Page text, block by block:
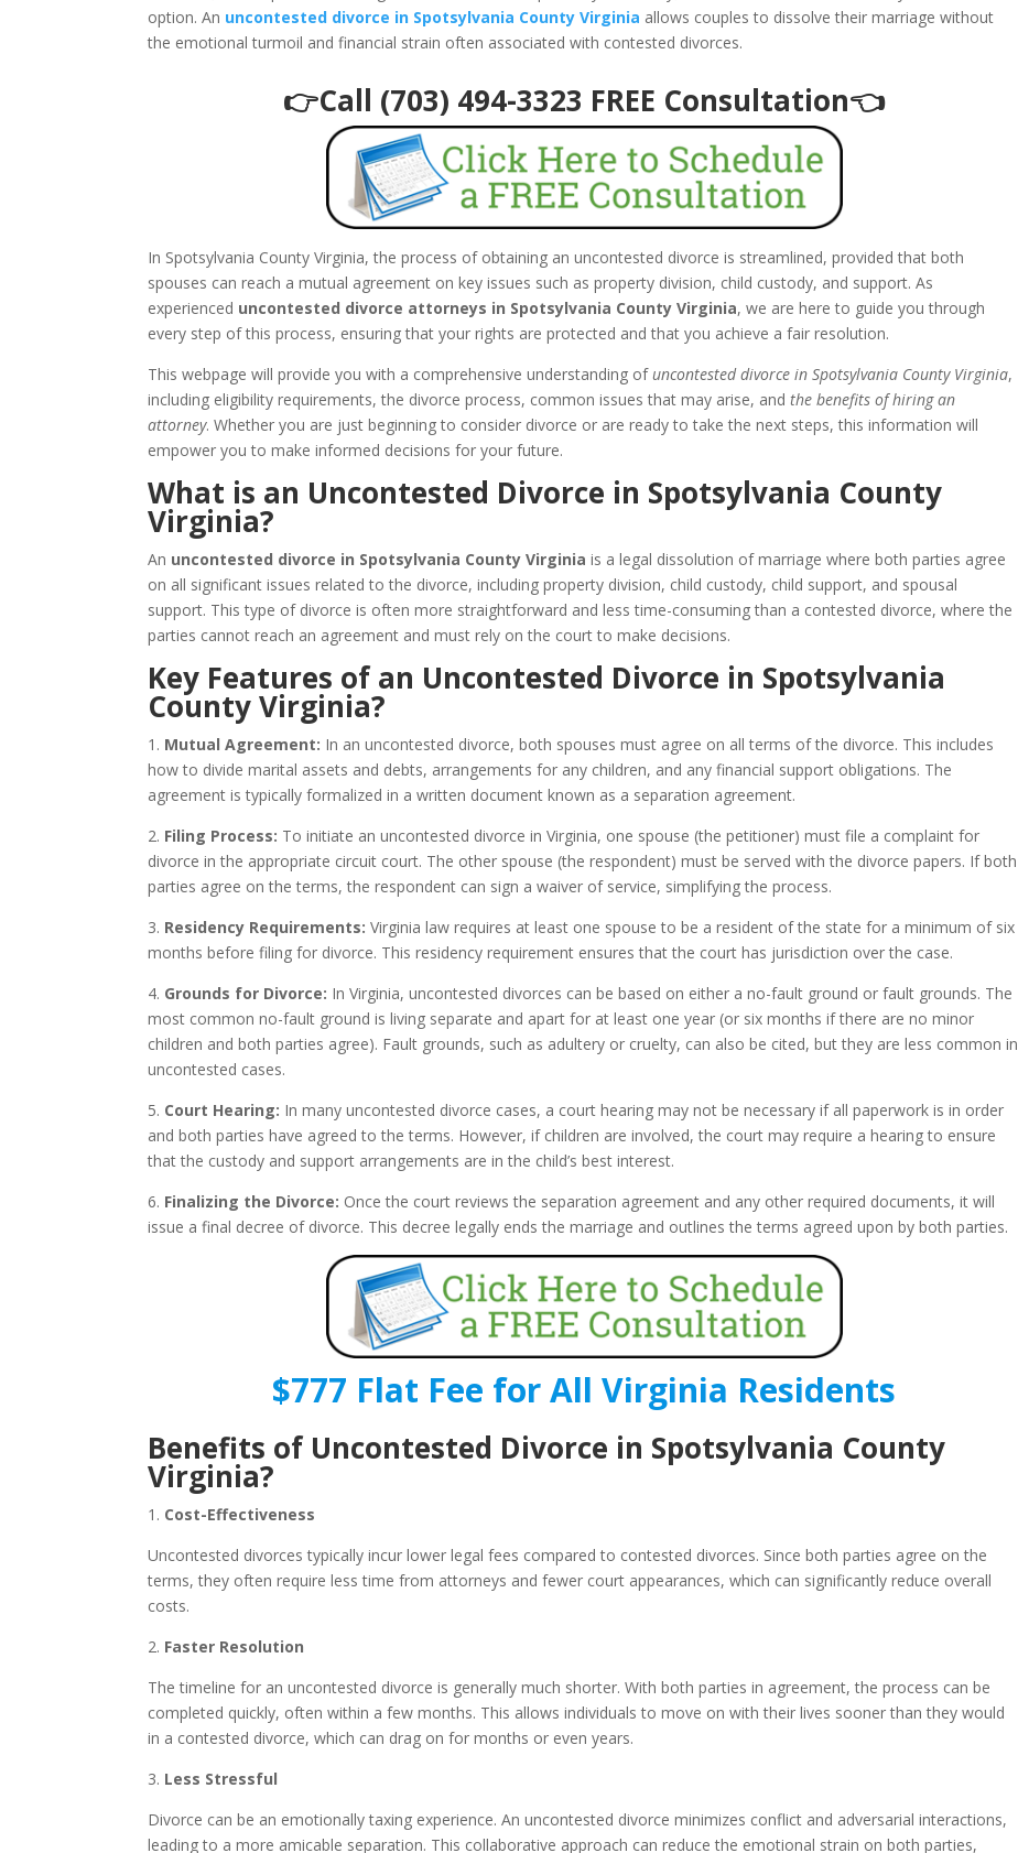
option. An uncontested divorce in Spotsylvania County Virginia allows couples to dissolve their marriage without
the emotional turmoil and financial strain often associated with contested divorces.
👉Call (703) 494-3323 FREE Consultation👈
In Spotsylvania County Virginia, the process of obtaining an uncontested divorce is streamlined, provided that both
spouses can reach a mutual agreement on key issues such as property division, child custody, and support. As
experienced uncontested divorce attorneys in Spotsylvania County Virginia, we are here to guide you through
every step of this process, ensuring that your rights are protected and that you achieve a fair resolution.
This webpage will provide you with a comprehensive understanding ofuncontested divorce in Spotsylvania County Virginia,
including eligibility requirements, the divorce process, common issues that may arise, andthe benefits of hiring an
attorney. Whether you are just beginning to consider divorce or are ready to take the next steps, this information will
empower you to make informed decisions for your future.
What is an Uncontested Divorce in Spotsylvania County
Virginia?
An uncontested divorce in Spotsylvania County Virginia is a legal dissolution of marriage where both parties agree
on all significant issues related to the divorce, including property division, child custody, child support, and spousal
support. This type of divorce is often more straightforward and less time-consuming than a contested divorce, where the
parties cannot reach an agreement and must rely on the court to make decisions.
Key Features of an Uncontested Divorce in Spotsylvania
County Virginia?
1. Mutual Agreement: In an uncontested divorce, both spouses must agree on all terms of the divorce. This includes
how to divide marital assets and debts, arrangements for any children, and any financial support obligations. The
agreement is typically formalized in a written document known as a separation agreement.
2. Filing Process: To initiate an uncontested divorce in Virginia, one spouse (the petitioner) must file a complaint for
divorce in the appropriate circuit court. The other spouse (the respondent) must be served with the divorce papers. If both
parties agree on the terms, the respondent can sign a waiver of service, simplifying the process.
3. Residency Requirements: Virginia law requires at least one spouse to be a resident of the state for a minimum of six
months before filing for divorce. This residency requirement ensures that the court has jurisdiction over the case.
4. Grounds for Divorce: In Virginia, uncontested divorces can be based on either a no-fault ground or fault grounds. The
most common no-fault ground is living separate and apart for at least one year (or six months if there are no minor
children and both parties agree). Fault grounds, such as adultery or cruelty, can also be cited, but they are less common in
uncontested cases.
5. Court Hearing: In many uncontested divorce cases, a court hearing may not be necessary if all paperwork is in order
and both parties have agreed to the terms. However, if children are involved, the court may require a hearing to ensure
that the custody and support arrangements are in the child’s best interest.
6. Finalizing the Divorce: Once the court reviews the separation agreement and any other required documents, it will
issue a final decree of divorce. This decree legally ends the marriage and outlines the terms agreed upon by both parties.
$777 Flat Fee for All Virginia Residents
Benefits of Uncontested Divorce in Spotsylvania County
Virginia?
1. Cost-Effectiveness
Uncontested divorces typically incur lower legal fees compared to contested divorces. Since both parties agree on the
terms, they often require less time from attorneys and fewer court appearances, which can significantly reduce overall
costs.
2. Faster Resolution
The timeline for an uncontested divorce is generally much shorter. With both parties in agreement, the process can be
completed quickly, often within a few months. This allows individuals to move on with their lives sooner than they would
in a contested divorce, which can drag on for months or even years.
3. Less Stressful
Divorce can be an emotionally taxing experience. An uncontested divorce minimizes conflict and adversarial interactions,
leading to a more amicable separation. This collaborative approach can reduce the emotional strain on both parties,